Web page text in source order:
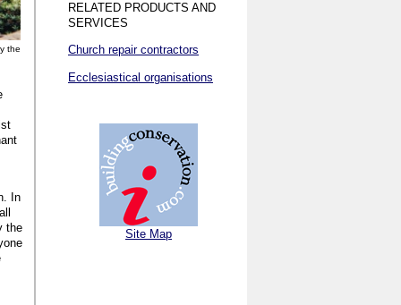
the
In
the
RELATED PRODUCTS AND
SERVICES
Church repair contractors
Ecclesiastical organisations
Site Map